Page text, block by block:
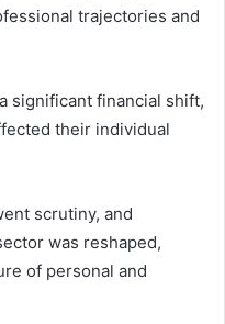
trajectories and
significant financial shift,
their individual
scrutiny, and
was reshaped,
of personal and